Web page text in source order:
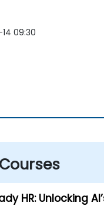
09:30
HR: Unlocking